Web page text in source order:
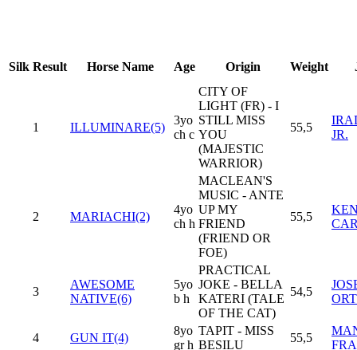
Silk Result Horse Name Age Origin Weight
1 ILLUMINARE(5)
3yo
ch c
CITY OF
LIGHT (FR) - I
STILL MISS
YOU
(MAJESTIC
WARRIOR)
55,5
JR.
2 MARIACHI(2)
4yo
ch h
MACLEAN'S
MUSIC - ANTE
UP MY
FRIEND
(FRIEND OR
FOE)
55,5
3
AWESOME
NATIVE(6)
5yo
b h
PRACTICAL
JOKE - BELLA
KATERI (TALE
OF THE CAT)
54,5
4 GUN IT(4)
8yo
gr h
TAPIT - MISS
BESILU
55,5